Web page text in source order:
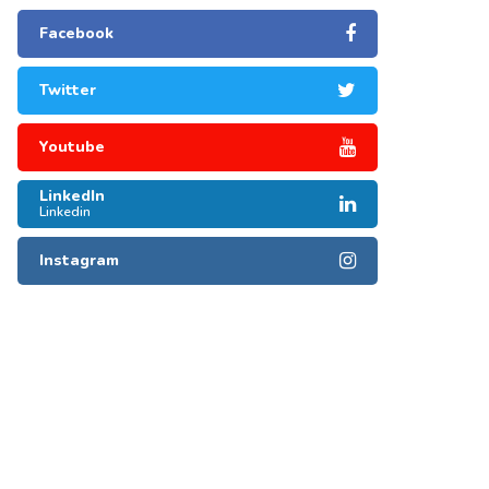
Facebook
Twitter
Youtube
LinkedIn
Linkedin
Instagram